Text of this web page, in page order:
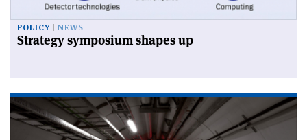
POLICY NEWS
Strategy symposium shapes up